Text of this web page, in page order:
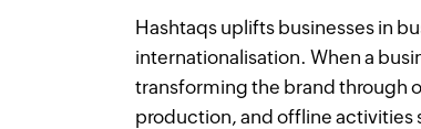
Hashtaqs uplifts businesses in
internationalisation. When a
transforming the brand through
production, and offline activities